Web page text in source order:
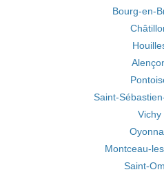
Bourg-en-
Saint-
Vichy
Montceau-
Saint-